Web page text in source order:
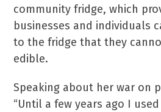
community fridge, which
businesses and individuals
to the fridge that they
edible.
Speaking about her war on
“Until a few years ago I